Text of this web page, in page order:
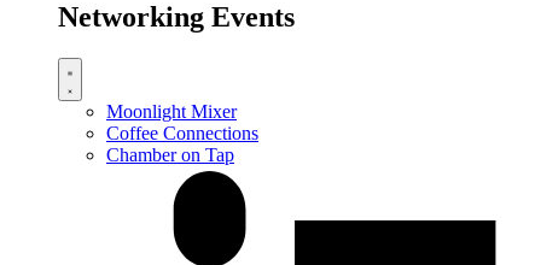
Networking Events
Moonlight Mixer
Coffee Connections
Chamber on Tap